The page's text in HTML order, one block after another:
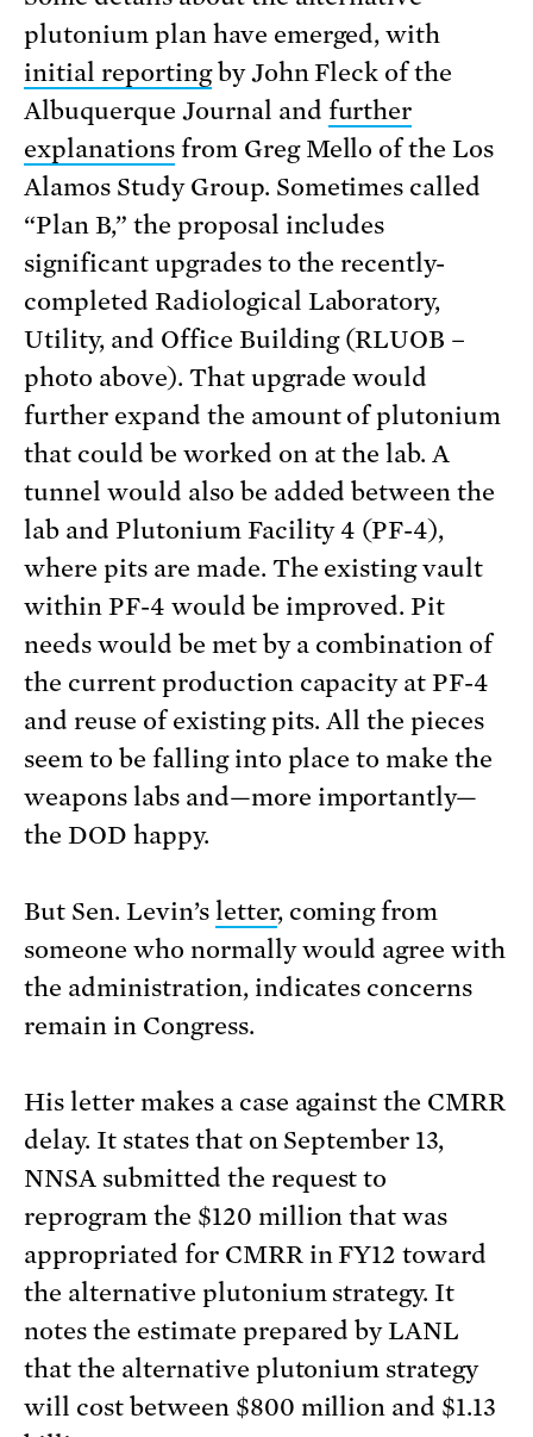
plutonium plan have emerged, with
initial reportingby John Fleck of the
Albuquerque Journal and further
explanationsfrom Greg Mello of the Los
Alamos Study Group. Sometimes called
“Plan B,” the proposal includes
significant upgrades to the recently-
completed Radiological Laboratory,
Utility, and Office Building (RLUOB –
photo above). That upgrade would
further expand the amount of plutonium
that could be worked on at the lab. A
tunnel would also be added between the
lab and Plutonium Facility 4 (PF-4),
where pits are made. The existing vault
within PF-4 would be improved. Pit
needs would be met by a combination of
the current production capacity at PF-4
and reuse of existing pits. All the pieces
seem to be falling into place to make the
weapons labs and—more importantly—
the DOD happy.
But Sen. Levin’s letter, coming from
someone who normally would agree with
the administration, indicates concerns
remain in Congress.
His letter makes a case against the CMRR
delay. It states that on September 13,
NNSA submitted the request to
reprogram the $120 million that was
appropriated for CMRR in FY12 toward
the alternative plutonium strategy. It
notes the estimate prepared by LANL
that the alternative plutonium strategy
will cost between $800 million and $1.13